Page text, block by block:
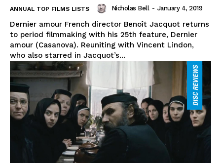
ANNUAL TOP FILMS LISTS Nicholas Bell - January 4, 2019
Dernier amour French director Benoît Jacquot returns
to period filmmaking with his 25th feature, Dernier
amour (Casanova). Reuniting with Vincent Lindon,
who also starred in Jacquot’s...